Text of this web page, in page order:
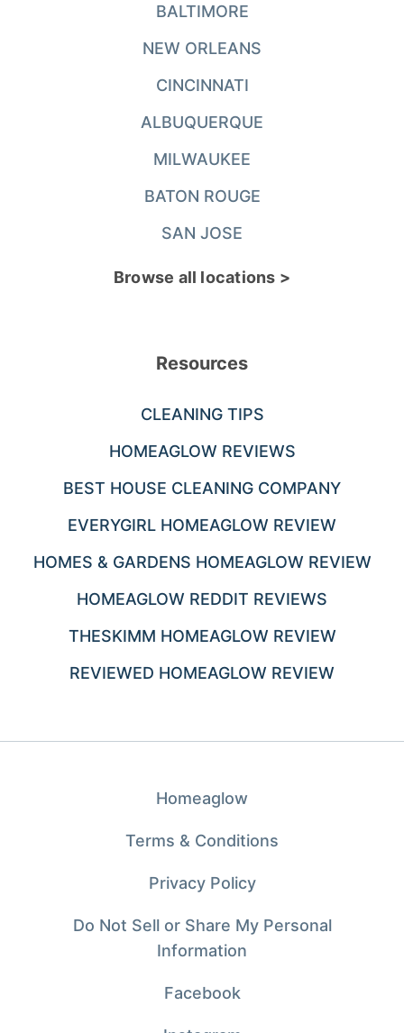
BALTIMORE
NEW ORLEANS
CINCINNATI
ALBUQUERQUE
MILWAUKEE
BATON ROUGE
SAN JOSE
Browse all locations >
Resources
CLEANING TIPS
HOMEAGLOW REVIEWS
BEST HOUSE CLEANING COMPANY
EVERYGIRL HOMEAGLOW REVIEW
HOMES & GARDENS HOMEAGLOW REVIEW
HOMEAGLOW REDDIT REVIEWS
THESKIMM HOMEAGLOW REVIEW
REVIEWED HOMEAGLOW REVIEW
Homeaglow
Terms & Conditions
Privacy Policy
Do Not Sell or Share My Personal
Information
Facebook